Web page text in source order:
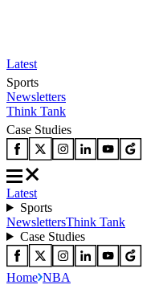
Latest
Sports
Newsletters
Think Tank
Case Studies
Latest
Sports
NewslettersThink Tank
Case Studies
Home NBA